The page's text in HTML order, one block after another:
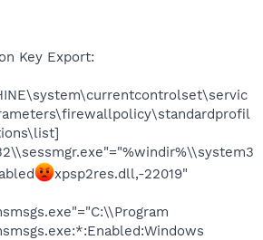
Key Export:
xpsp2res.dll,-22019"